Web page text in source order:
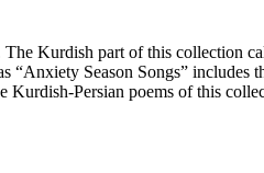
Kurdish part of this collection
Season Songs”
Persian poems of this